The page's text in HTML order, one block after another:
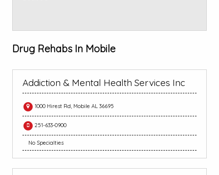
Drug Rehabs In Mobile
Addiction & Mental Health Services Inc
1000 Hirest Rd, Mobile AL 36695
251-633-0900
No Specialties